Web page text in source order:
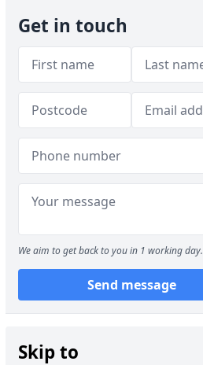
Get in touch
We aim to get back to you in 1 working day.
Send message
Skip to